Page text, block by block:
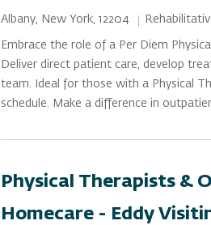
Location
Albany, New York, 12204 Category
Embrace the role of a Per Diem
Deliver direct patient care, develop
team. Ideal for those with a Physical
schedule. Make a difference in
Physical Therapists &
Homecare - Eddy